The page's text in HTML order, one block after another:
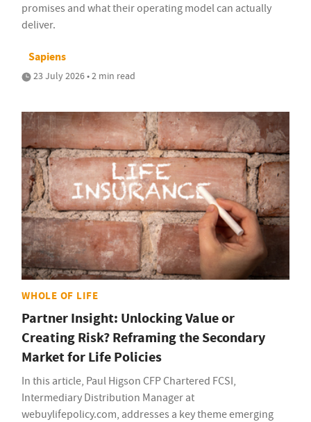
promises and what their operating model can actually
deliver.
Sapiens
23 July 2026 • 2 min read
WHOLE OF LIFE
Partner Insight: Unlocking Value or
Creating Risk? Reframing the Secondary
Market for Life Policies
In this article, Paul Higson CFP Chartered FCSI,
Intermediary Distribution Manager at
webuylifepolicy.com, addresses a key theme emerging